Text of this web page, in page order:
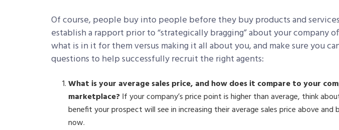
Of course, people buy into people before they buy products and
establish a rapport prior to “strategically bragging” about your company
what is in it for them versus making it all about you, and make sure you
questions to help successfully recruit the right agents:
What is your average sales price, and how does it compare to your
marketplace?If your company’s price point is higher than average, think
benefit your prospect will see in increasing their average sales price above
now.